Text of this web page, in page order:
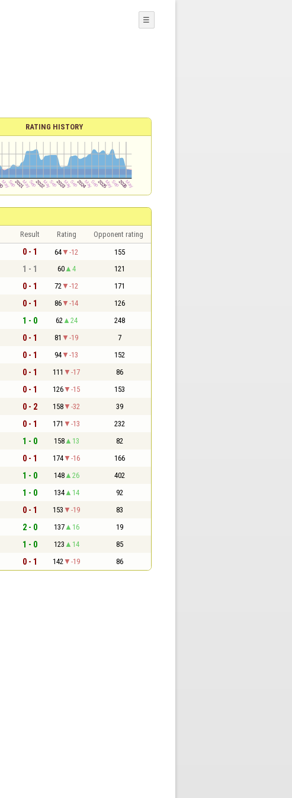
☰
RATING HISTORY
Result Rating Opponent rating
0 - 1 64 -12 155
1 - 1 60 4 121
0 - 1 72 -12 171
0 - 1 86 -14 126
1 - 0 62 24 248
0 - 1 81 -19 7
0 - 1 94 -13 152
0 - 1 111 -17 86
0 - 1 126 -15 153
0 - 2 158 -32 39
0 - 1 171 -13 232
1 - 0 158 13 82
0 - 1 174 -16 166
1 - 0 148 26 402
1 - 0 134 14 92
0 - 1 153 -19 83
2 - 0 137 16 19
1 - 0 123 14 85
0 - 1 142 -19 86